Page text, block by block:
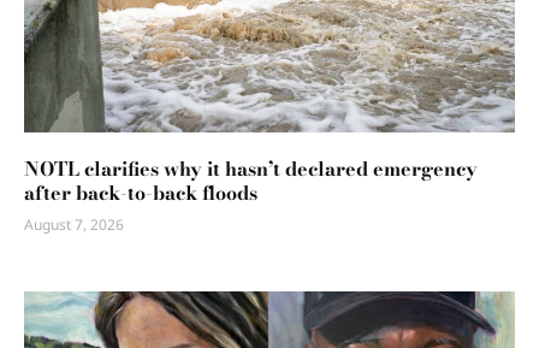
NOTL clarifies why it hasn’t declared emergency
after back-to-back floods
August 7, 2026